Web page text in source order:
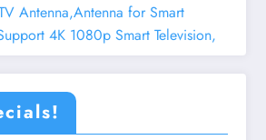
Antenna,Antenna for Smart
4K 1080p Smart Television,